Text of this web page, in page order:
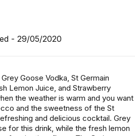
- 29/05/2020
Goose Vodka, St Germain
Lemon Juice, and Strawberry
the weather is warm and you want
and the sweetness of the St
and delicious cocktail. Grey
for this drink, while the fresh lemon